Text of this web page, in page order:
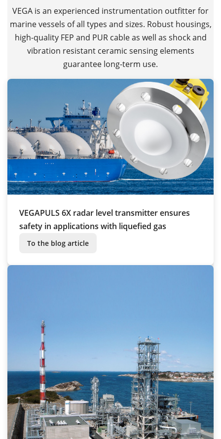
VEGA is an experienced instrumentation outfitter for
marine vessels of all types and sizes. Robust housings,
high-quality FEP and PUR cable as well as shock and
vibration resistant ceramic sensing elements
guarantee long-term use.
VEGAPULS 6X radar level transmitter ensures
safety in applications with liquefied gas
To the blog article